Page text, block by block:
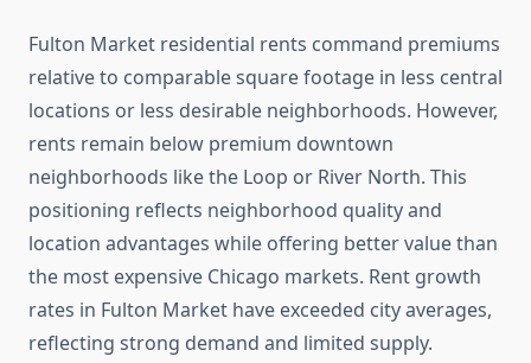
Fulton Market residential rents command premiums
relative to comparable square footage in less central
locations or less desirable neighborhoods. However,
rents remain below premium downtown
neighborhoods like the Loop or River North. This
positioning reflects neighborhood quality and
location advantages while offering better value than
the most expensive Chicago markets. Rent growth
rates in Fulton Market have exceeded city averages,
reflecting strong demand and limited supply.